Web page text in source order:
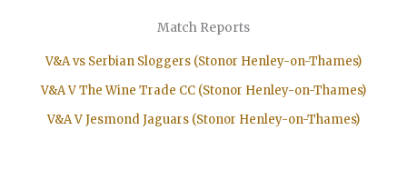
Match Reports
V&A vs Serbian Sloggers (Stonor Henley-on-Thames)
V&A V The Wine Trade CC (Stonor Henley-on-Thames)
V&A V Jesmond Jaguars (Stonor Henley-on-Thames)